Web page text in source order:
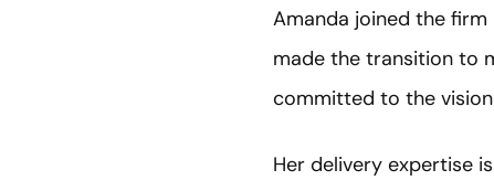
Amanda joined the firm
made the transition to
committed to the
Her delivery expertise